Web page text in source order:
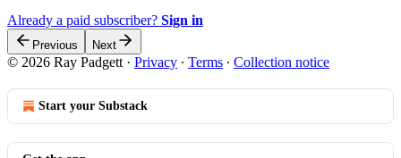
Already a paid subscriber? Sign in
Previous Next
© 2026 Ray Padgett · Privacy ∙ Terms ∙ Collection notice
Start your Substack